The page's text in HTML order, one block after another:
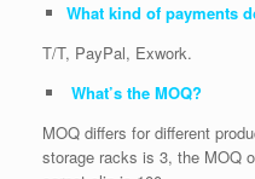
What kind of payments
T/T, PayPal, Exwork.
What’s the MOQ?
MOQ differs for different
storage racks is 3, the MOQ